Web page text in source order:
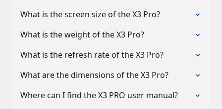
What is the screen size of the X3 Pro?
What is the weight of the X3 Pro?
What is the refresh rate of the X3 Pro?
What are the dimensions of the X3 Pro?
Where can I find the X3 PRO user manual?